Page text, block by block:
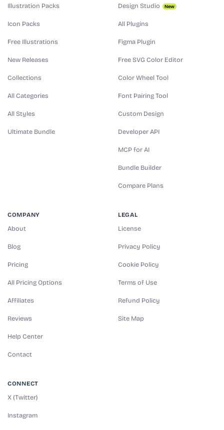
Illustration Packs
Icon Packs
Free Illustrations
New Releases
Collections
All Categories
All Styles
Ultimate Bundle
Design Studio New
All Plugins
Figma Plugin
Free SVG Color Editor
Color Wheel Tool
Font Pairing Tool
Custom Design
Developer API
MCP for AI
Bundle Builder
Compare Plans
COMPANY
About
Blog
Pricing
All Pricing Options
Affiliates
Reviews
Help Center
Contact
LEGAL
License
Privacy Policy
Cookie Policy
Terms of Use
Refund Policy
Site Map
CONNECT
X (Twitter)
Instagram